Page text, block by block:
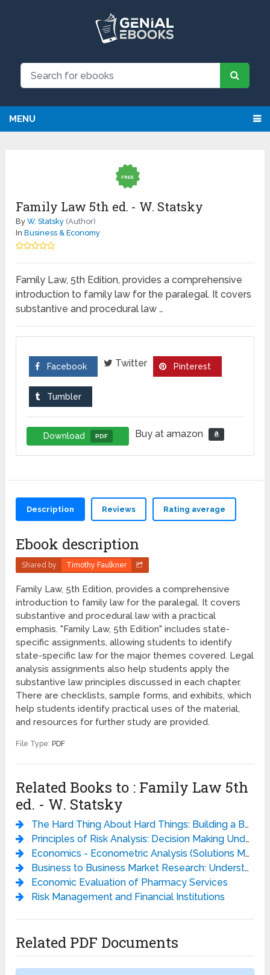
MENU
FREE
Family Law 5th ed. - W. Statsky
ByW. Statsky (Author)
InBusiness & Economy
Family Law, 5th Edition, provides a comprehensive
introduction to family law for the paralegal. It covers
substantive and procedural law …
Facebook Twitter Pinterest
Tumbler
Download PDF Buy at amazon
Description Reviews Rating average
Ebook description
Shared by Timothy Faulkner
Family Law, 5th Edition, provides a comprehensive
introduction to family law for the paralegal. It covers
substantive and procedural law with a practical
emphasis. "Family Law, 5th Edition" includes state-
specific assignments, allowing students to identify
state-specific law for the major themes covered. Legal
analysis assignments also help students apply the
substantive law principles discussed in each chapter.
There are checklists, sample forms, and exhibits, which
help students identify practical uses of the material,
and resources for further study are provided.
File Type: PDF
Related Books to : Family Law 5th
ed. - W. Statsky
The Hard Thing About Hard Things: Building a Business When There Are No Easy Answers
Principles of Risk Analysis: Decision Making Under Uncertainty
Economics - Econometric Analysis (Solutions Manual)
Business to Business Market Research: Understanding and Measuring Business Markets (Market Research in Practice)
Economic Evaluation of Pharmacy Services
Risk Management and Financial Institutions
Related PDF Documents